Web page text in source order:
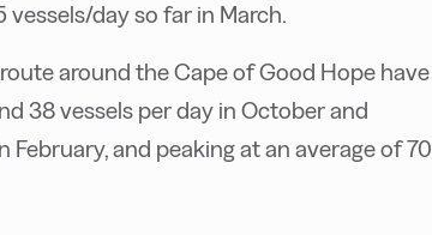
day so far in March.
around the Cape of Good Hope have
38 vessels per day in October and
and peaking at an average of 70